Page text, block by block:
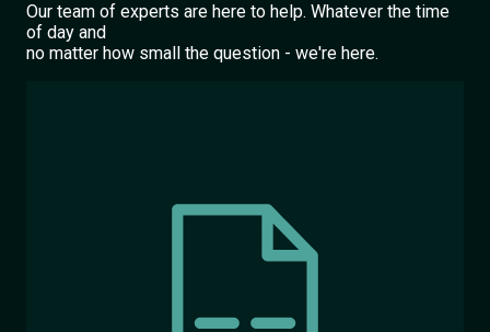
Our team of experts are here to help. Whatever the time
of day and
no matter how small the question - we're here.